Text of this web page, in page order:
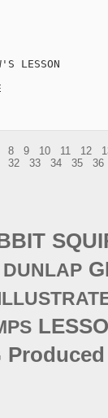
LESSON
8 9 10 11 12
32 33 34 35 36
DUNLAP
Produced